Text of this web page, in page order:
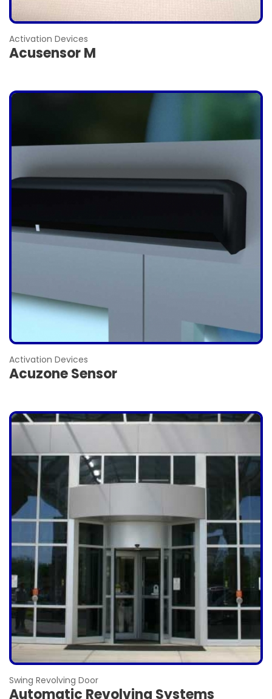
Activation Devices
Acusensor M
Activation Devices
Acuzone Sensor
Swing Revolving Door
Automatic Revolving Systems